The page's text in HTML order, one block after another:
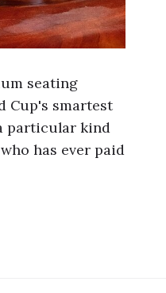
seating
Cup's smartest
particular kind
has ever paid